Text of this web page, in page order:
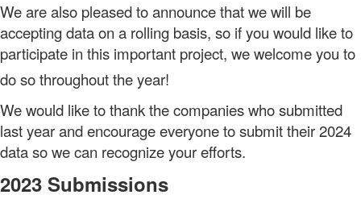
We are also pleased to announce that we will be
accepting data on a rolling basis, so if you would like to
participate in this important project, we welcome you to
do so throughout the year!
We would like to thank the companies who submitted
last year and encourage everyone to submit their 2024
data so we can recognize your efforts.
2023 Submissions